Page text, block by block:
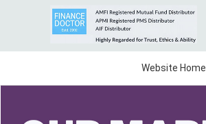
Website Home